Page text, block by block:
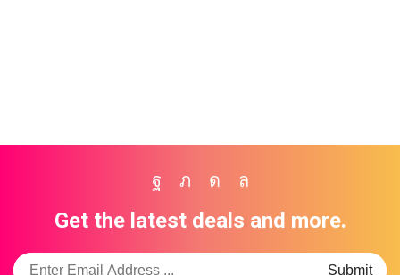
Facebook
TwitterInstagram
Whatsapp
Get the latest deals and more.